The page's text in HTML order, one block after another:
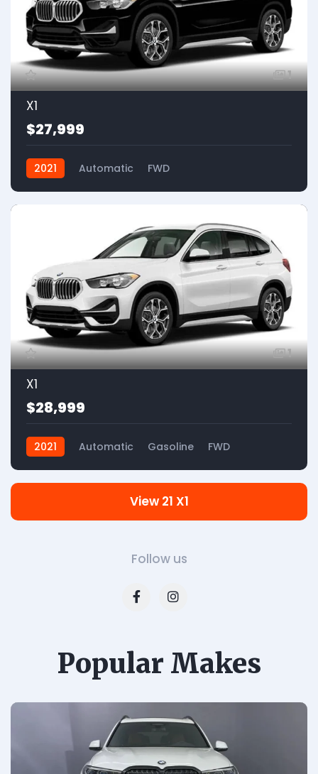
1
X1
$27,999
2021 Automatic FWD
1
X1
$28,999
2021 Automatic Gasoline FWD
Follow us
View 21 X1
Popular Makes